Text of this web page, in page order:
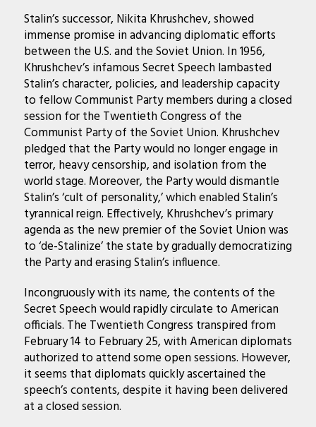
Stalin’s successor, Nikita Khrushchev, showed
immense promise in advancing diplomatic efforts
between the U.S. and the Soviet Union. In 1956,
Khrushchev’s infamous Secret Speech lambasted
Stalin’s character, policies, and leadership capacity
to fellow Communist Party members during a closed
session for the Twentieth Congress of the
Communist Party of the Soviet Union. Khrushchev
pledged that the Party would no longer engage in
terror, heavy censorship, and isolation from the
world stage. Moreover, the Party would dismantle
Stalin’s ‘cult of personality,’ which enabled Stalin’s
tyrannical reign. Effectively, Khrushchev’s primary
agenda as the new premier of the Soviet Union was
to ‘de-Stalinize’ the state by gradually democratizing
the Party and erasing Stalin’s influence.
Incongruously with its name, the contents of the
Secret Speech would rapidly circulate to American
officials. The Twentieth Congress transpired from
February 14 to February 25, with American diplomats
authorized to attend some open sessions. However,
it seems that diplomats quickly ascertained the
speech’s contents, despite it having been delivered
at a closed session.